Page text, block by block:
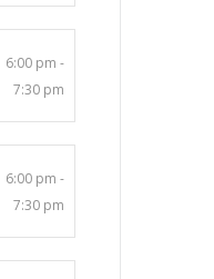
6:00 pm -
7:30 pm
6:00 pm -
7:30 pm